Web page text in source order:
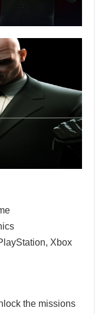
Xbox
the missions